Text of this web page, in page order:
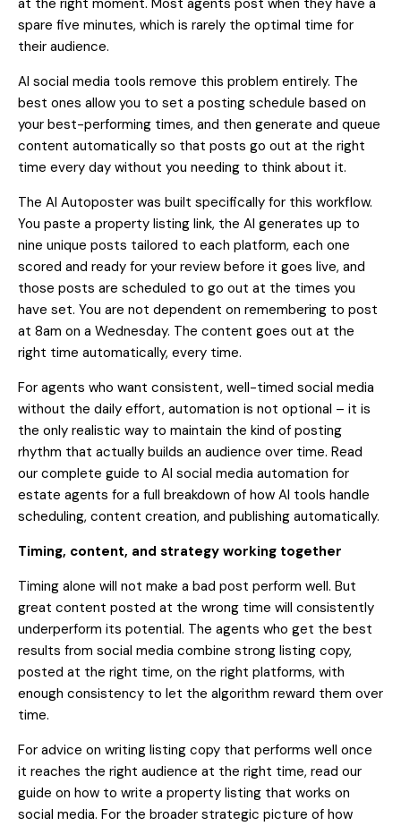
at the right moment. Most agents post when they have a
spare five minutes, which is rarely the optimal time for
their audience.
AI social media tools remove this problem entirely. The
best ones allow you to set a posting schedule based on
your best-performing times, and then generate and queue
content automatically so that posts go out at the right
time every day without you needing to think about it.
The AI Autoposter was built specifically for this workflow.
You paste a property listing link, the AI generates up to
nine unique posts tailored to each platform, each one
scored and ready for your review before it goes live, and
those posts are scheduled to go out at the times you
have set. You are not dependent on remembering to post
at 8am on a Wednesday. The content goes out at the
right time automatically, every time.
For agents who want consistent, well-timed social media
without the daily effort, automation is not optional – it is
the only realistic way to maintain the kind of posting
rhythm that actually builds an audience over time. Read
our complete guide to AI social media automation for
estate agents for a full breakdown of how AI tools handle
scheduling, content creation, and publishing automatically.
Timing, content, and strategy working together
Timing alone will not make a bad post perform well. But
great content posted at the wrong time will consistently
underperform its potential. The agents who get the best
results from social media combine strong listing copy,
posted at the right time, on the right platforms, with
enough consistency to let the algorithm reward them over
time.
For advice on writing listing copy that performs well once
it reaches the right audience at the right time, read our
guide on how to write a property listing that works on
social media. For the broader strategic picture of how